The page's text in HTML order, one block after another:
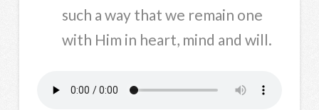
such a way that we remain one
with Him in heart, mind and will.